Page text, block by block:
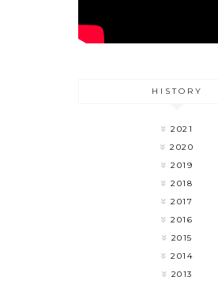
HISTORY
2021
2020
2019
2018
2017
2016
2015
2014
2013